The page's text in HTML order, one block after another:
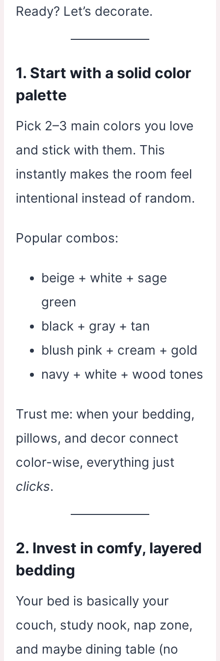
Ready? Let’s decorate.
1. Start with a solid color
palette
Pick 2–3 main colors you love
and stick with them. This
instantly makes the room feel
intentional instead of random.
Popular combos:
beige + white + sage
green
black + gray + tan
blush pink + cream + gold
navy + white + wood tones
Trust me: when your bedding,
pillows, and decor connect
color-wise, everything just
clicks.
2. Invest in comfy, layered
bedding
Your bed is basically your
couch, study nook, nap zone,
and maybe dining table (no